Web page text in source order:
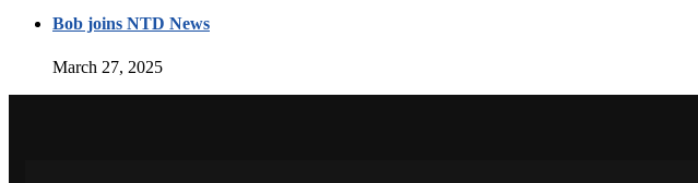
Bob joins NTD News
March 27, 2025